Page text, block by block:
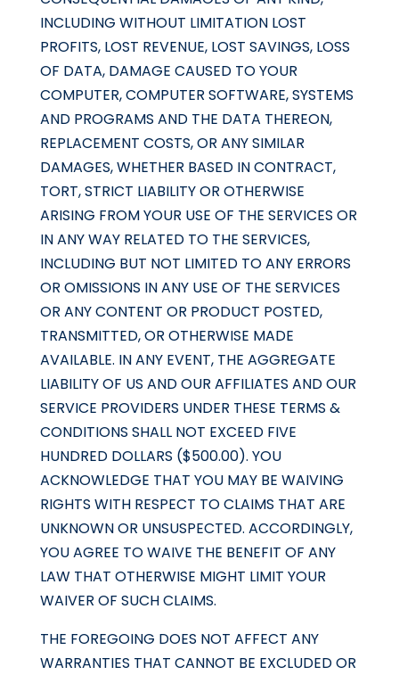
INCLUDING WITHOUT LIMITATION LOST
PROFITS, LOST REVENUE, LOST SAVINGS, LOSS
OF DATA, DAMAGE CAUSED TO YOUR
COMPUTER, COMPUTER SOFTWARE, SYSTEMS
AND PROGRAMS AND THE DATA THEREON,
REPLACEMENT COSTS, OR ANY SIMILAR
DAMAGES, WHETHER BASED IN CONTRACT,
TORT, STRICT LIABILITY OR OTHERWISE
ARISING FROM YOUR USE OF THE SERVICES OR
IN ANY WAY RELATED TO THE SERVICES,
INCLUDING BUT NOT LIMITED TO ANY ERRORS
OR OMISSIONS IN ANY USE OF THE SERVICES
OR ANY CONTENT OR PRODUCT POSTED,
TRANSMITTED, OR OTHERWISE MADE
AVAILABLE. IN ANY EVENT, THE AGGREGATE
LIABILITY OF US AND OUR AFFILIATES AND OUR
SERVICE PROVIDERS UNDER THESE TERMS &
CONDITIONS SHALL NOT EXCEED FIVE
HUNDRED DOLLARS ($500.00). YOU
ACKNOWLEDGE THAT YOU MAY BE WAIVING
RIGHTS WITH RESPECT TO CLAIMS THAT ARE
UNKNOWN OR UNSUSPECTED. ACCORDINGLY,
YOU AGREE TO WAIVE THE BENEFIT OF ANY
LAW THAT OTHERWISE MIGHT LIMIT YOUR
WAIVER OF SUCH CLAIMS.
THE FOREGOING DOES NOT AFFECT ANY
WARRANTIES THAT CANNOT BE EXCLUDED OR